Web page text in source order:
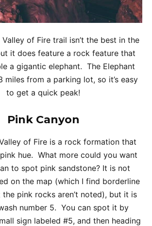
Valley of Fire trail isn’t the best in the
it does feature a rock feature that
a gigantic elephant. The Elephant
miles from a parking lot, so it’s easy
to get a quick peak!
Pink Canyon
of Fire is a rock formation that
hue. What more could you want
to spot pink sandstone? It is not
on the map (which I find borderline
pink rocks aren’t noted), but it is
number 5. You can spot it by
sign labeled #5, and then heading